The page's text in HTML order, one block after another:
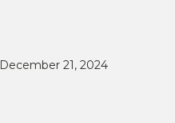
December 21, 2024